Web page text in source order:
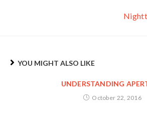
YOU MIGHT ALSO LIKE
UNDERSTANDING
October 22, 2016